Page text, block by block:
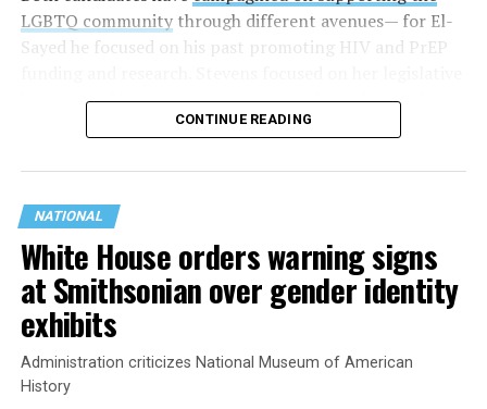
LGBTQ communitythrough different avenues— for El-
Sayed he focused on his past promoting HIV and PrEP
history working to support transgender rights in the
CONTINUE READING
NATIONAL
White House orders warning signs
at Smithsonian over gender identity
exhibits
Administration criticizes National Museum of American
History